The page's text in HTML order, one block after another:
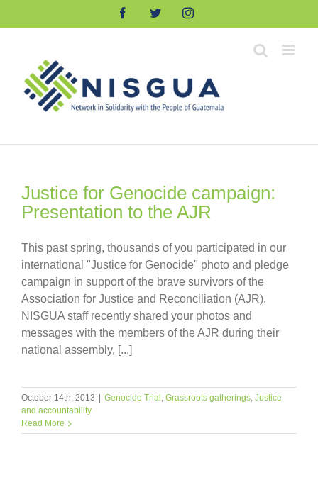
FacebookTwitterInstagram
Justice for Genocide campaign:
Presentation to the AJR
This past spring, thousands of you participated in our
international "Justice for Genocide" photo and pledge
campaign in support of the brave survivors of the
Association for Justice and Reconciliation (AJR).
NISGUA staff recently shared your photos and
messages with the members of the AJR during their
national assembly, [...]
October 14th, 2013 Genocide Trial , Grassroots gatherings, Justice
and accountability
Read More